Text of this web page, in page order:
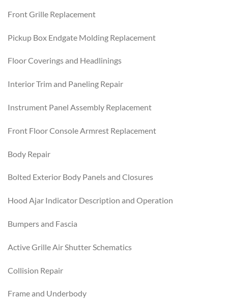
Front Grille Replacement
Pickup Box Endgate Molding Replacement
Floor Coverings and Headlinings
Interior Trim and Paneling Repair
Instrument Panel Assembly Replacement
Front Floor Console Armrest Replacement
Body Repair
Bolted Exterior Body Panels and Closures
Hood Ajar Indicator Description and Operation
Bumpers and Fascia
Active Grille Air Shutter Schematics
Collision Repair
Frame and Underbody